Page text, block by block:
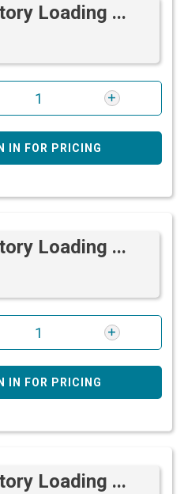
Loading ...
IN FOR PRICING
Loading ...
IN FOR PRICING
Loading ...